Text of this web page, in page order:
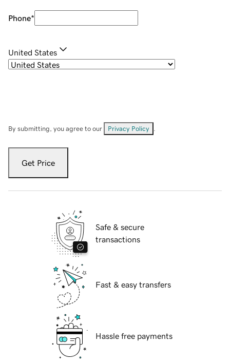
Phone*
United States
By submitting, you agree to our Privacy Policy
Get Price
Safe & secure
transactions
Fast & easy transfers
Hassle free payments